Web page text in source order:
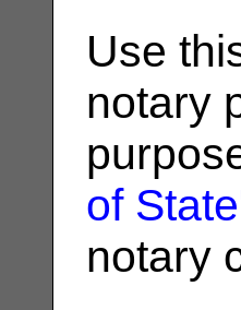
Use
notary
of
notary